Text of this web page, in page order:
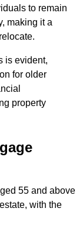
to remain
making it a
is evident,
for older
property
55 and above
with the